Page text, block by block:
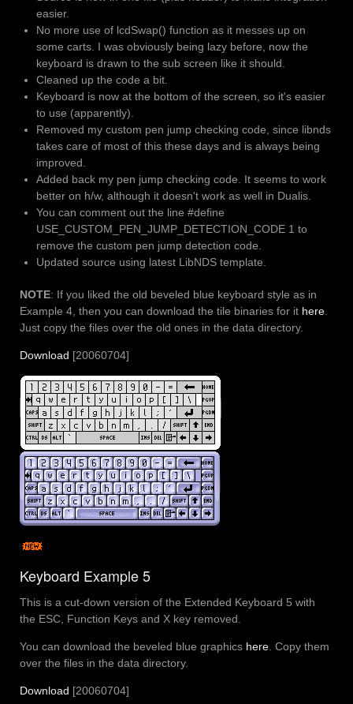
easier.
No more use of lcdSwap() function as it messes up on
some carts. I was obviously being lazy before, now the
keyboard is drawn to the sub screen like it should.
Cleaned up the code a bit.
Keyboard is now at the bottom of the screen, so it's easier
to use (apparently).
Removed my custom pen jump checking code, since libnds
takes care of most of this these days and is always being
improved.
Added back my pen jump checking code. It seems to work
better on h/w, although it doesn't work as well in Dualis.
You can comment out the line #define
USE_CUSTOM_PEN_JUMP_DETECTION_CODE 1 to
remove the custom pen jump detection code.
Updated source using latest LibNDS template.
NOTE: If you liked the old beveled blue keyboard style as in
Example 4, then you can download the tile binaries for it here
Just copy the files over the old ones in the data directory.
Download [20060704]
Keyboard Example 5
This is a cut-down version of the Extended Keyboard 5 with
the ESC, Function Keys and X key removed.
You can download the beveled blue graphics here . Copy them
over the files in the data directory.
Download [20060704]